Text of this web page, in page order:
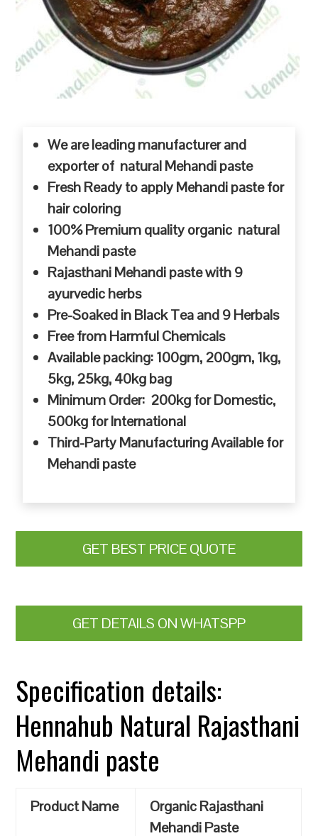
We are leading manufacturer and
exporter of natural Mehandi paste
Fresh Ready to apply Mehandi paste for
hair coloring
100% Premium quality organic natural
Mehandi paste
Rajasthani Mehandi paste with 9
ayurvedic herbs
Pre-Soaked in Black Tea and 9 Herbals
Free from Harmful Chemicals
Available packing: 100gm, 200gm, 1kg,
5kg, 25kg, 40kg bag
Minimum Order: 200kg for Domestic,
500kg for International
Third-Party Manufacturing Available for
Mehandi paste
GET BEST PRICE QUOTE
GET DETAILS ON WHATSPP
Specification details:
Hennahub Natural Rajasthani
Mehandi paste
Product Name
Organic Rajasthani
Mehandi Paste